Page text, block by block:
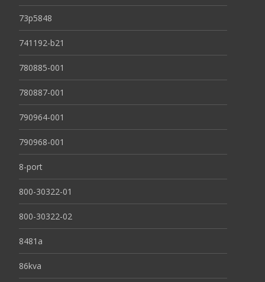
73p5848
741192-b21
780885-001
780887-001
790964-001
790968-001
8-port
800-30322-01
800-30322-02
8481a
86kva